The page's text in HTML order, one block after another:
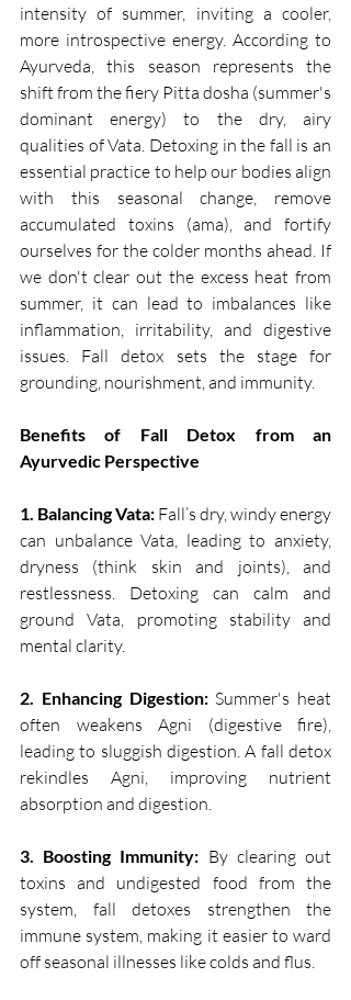
intensity of summer, inviting a cooler,
more introspective energy. According to
Ayurveda, this season represents the
shift from the fiery Pitta dosha (summer's
dominant energy) to the dry, airy
qualities of Vata. Detoxing in the fall is an
essential practice to help our bodies align
with this seasonal change, remove
accumulated toxins (ama), and fortify
ourselves for the colder months ahead. If
we don't clear out the excess heat from
summer, it can lead to imbalances like
inflammation, irritability, and digestive
issues. Fall detox sets the stage for
grounding, nourishment, and immunity.
Benefits of Fall Detox from an
Ayurvedic Perspective
1. Balancing Vata: Fall’s dry, windy energy
can unbalance Vata, leading to anxiety,
dryness (think skin and joints), and
restlessness. Detoxing can calm and
ground Vata, promoting stability and
mental clarity.
2. Enhancing Digestion: Summer's heat
often weakens Agni (digestive fire),
leading to sluggish digestion. A fall detox
rekindles Agni, improving nutrient
absorption and digestion.
3. Boosting Immunity: By clearing out
toxins and undigested food from the
system, fall detoxes strengthen the
immune system, making it easier to ward
off seasonal illnesses like colds and flus.